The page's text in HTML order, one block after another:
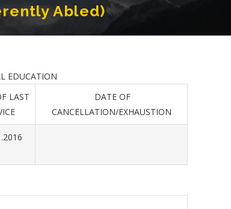
Abled)
EDUCATION
LAST
DATE OF
CANCELLATION/EXHAUSTION